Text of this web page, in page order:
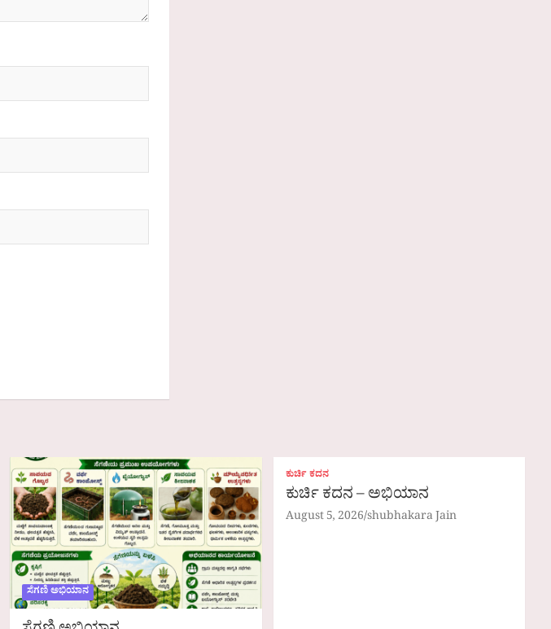
ಸೆಗಣಿ ಅಭಿಯಾನ
ಕುರ್ಚಿ ಕದನ
ಕುರ್ಚಿ ಕದನ – ಅಭಿಯಾನ
August 5, 2026shubhakara Jain